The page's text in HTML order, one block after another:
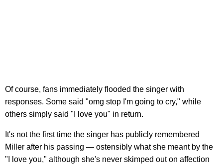
Of course, fans immediately flooded the singer with
responses. Some said "omg stop I'm going to cry," while
others simply said "I love you" in return.
It's not the first time the singer has publicly remembered
Miller after his passing — ostensibly what she meant by the
"I love you," although she's never skimped out on affection